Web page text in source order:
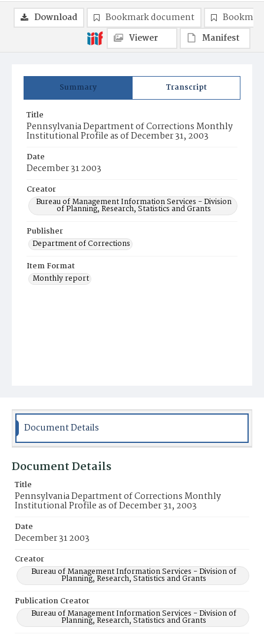
Summary Transcript
Title
Pennsylvania Department of Corrections Monthly
Institutional Profile as of December 31, 2003
Date
December 31 2003
Creator
Bureau of Management Information Services - Division
of Planning, Research, Statistics and Grants
Publisher
Department of Corrections
Item Format
Monthly report
Download Bookmark document
Viewer
Manifest
Document Details
Document Details
Title
Pennsylvania Department of Corrections Monthly
Institutional Profile as of December 31, 2003
Date
December 31 2003
Creator
Bureau of Management Information Services - Division of
Planning, Research, Statistics and Grants
Publication Creator
Bureau of Management Information Services - Division of
Planning, Research, Statistics and Grants